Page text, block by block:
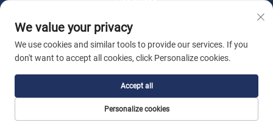
News
About Us
Contact Us
Copyright © 2026 WEMET Lift Machinery Co., Ltd. All rights reserved. -
Privacy Policy
We value your privacy
We use cookies and similar tools to provide our services. If you
don't want to accept all cookies, click Personalize cookies.
Personalize cookies
Accept all